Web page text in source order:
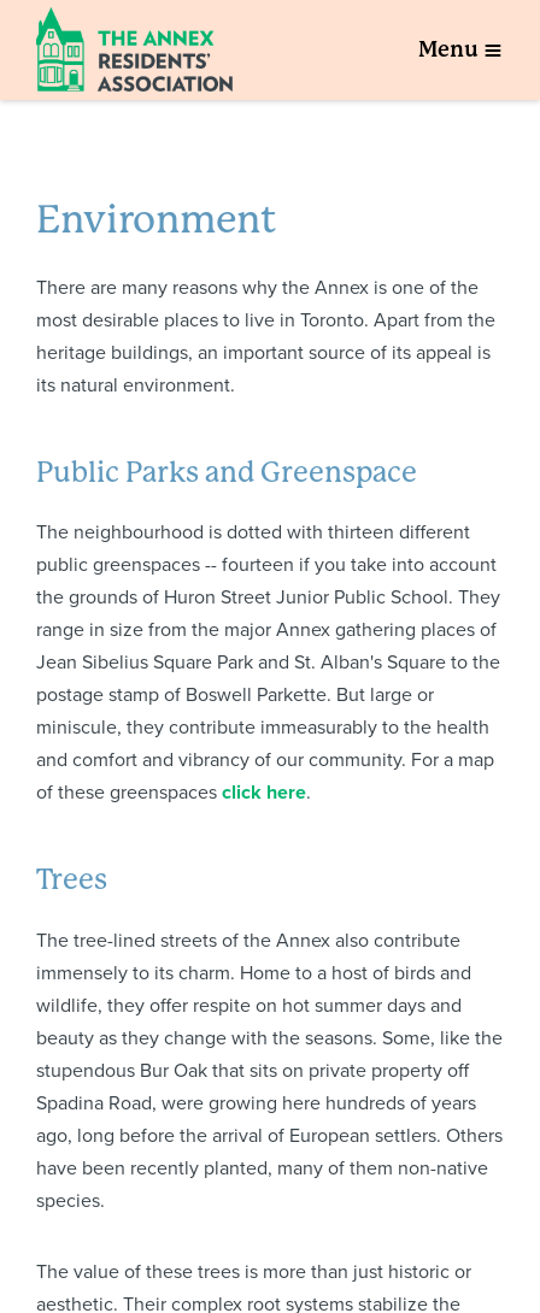
Menu
Environment
There are many reasons why the Annex is one of the
most desirable places to live in Toronto. Apart from the
heritage buildings, an important source of its appeal is
its natural environment.
Public Parks and Greenspace
The neighbourhood is dotted with thirteen different
public greenspaces -- fourteen if you take into account
the grounds of Huron Street Junior Public School. They
range in size from the major Annex gathering places of
Jean Sibelius Square Park and St. Alban's Square to the
postage stamp of Boswell Parkette. But large or
miniscule, they contribute immeasurably to the health
and comfort and vibrancy of our community. For a map
of these greenspacesclick here.
Trees
The tree-lined streets of the Annex also contribute
immensely to its charm. Home to a host of birds and
wildlife, they offer respite on hot summer days and
beauty as they change with the seasons. Some, like the
stupendous Bur Oak that sits on private property off
Spadina Road, were growing here hundreds of years
ago, long before the arrival of European settlers. Others
have been recently planted, many of them non-native
species.
The value of these trees is more than just historic or
aesthetic. Their complex root systems stabilize the